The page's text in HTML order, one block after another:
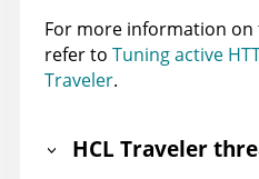
For more information on
refer to Tuning active
Traveler.
HCL Traveler